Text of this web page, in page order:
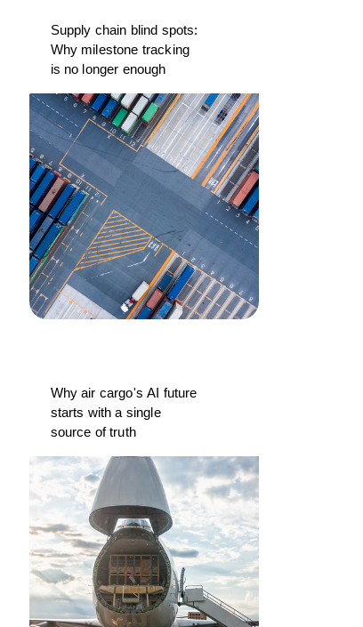
Supply chain blind spots:
Why milestone tracking
is no longer enough
Why air cargo's AI future
starts with a single
source of truth